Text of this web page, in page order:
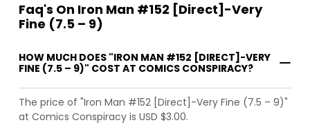
Faq's On Iron Man #152 [Direct]-Very
Fine (7.5 – 9)
HOW MUCH DOES "IRON MAN #152 [DIRECT]-VERY
FINE (7.5 – 9)" COST AT COMICS CONSPIRACY?
The price of "Iron Man #152 [Direct]-Very Fine (7.5 – 9)"
at Comics Conspiracy is USD $3.00.